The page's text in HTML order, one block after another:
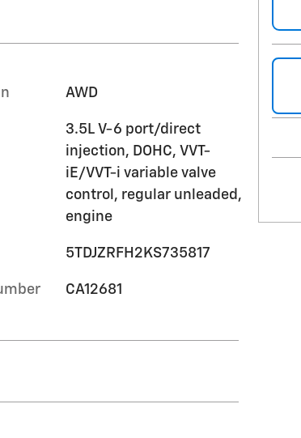
AWD
3.5L V-6 port/direct
injection, DOHC, VVT-
iE/VVT-i variable valve
control, regular unleaded,
engine
5TDJZRFH2KS735817
CA12681